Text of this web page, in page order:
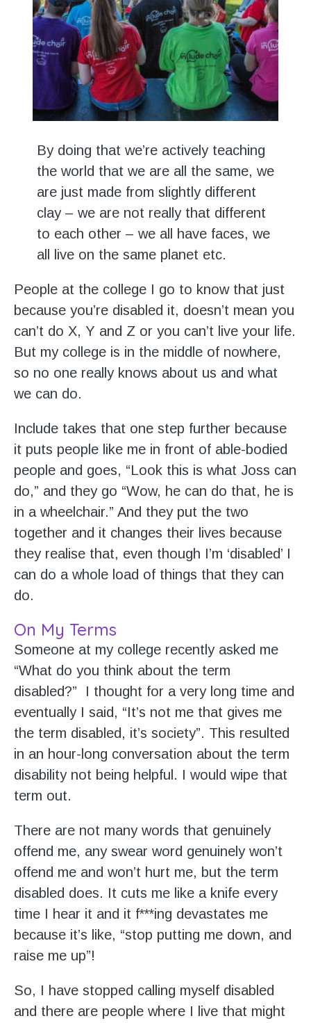
By doing that we’re actively teaching
the world that we are all the same, we
are just made from slightly different
clay – we are not really that different
to each other – we all have faces, we
all live on the same planet etc.
People at the college I go to know that just
because you’re disabled it, doesn’t mean you
can’t do X, Y and Z or you can’t live your life.
But my college is in the middle of nowhere,
so no one really knows about us and what
we can do.
Include takes that one step further because
it puts people like me in front of able-bodied
people and goes, “Look this is what Joss can
do,” and they go “Wow, he can do that, he is
in a wheelchair.” And they put the two
together and it changes their lives because
they realise that, even though I’m ‘disabled’ I
can do a whole load of things that they can
do.
On My Terms
Someone at my college recently asked me
“What do you think about the term
disabled?” I thought for a very long time and
eventually I said, “It’s not me that gives me
the term disabled, it’s society”. This resulted
in an hour-long conversation about the term
disability not being helpful. I would wipe that
term out.
There are not many words that genuinely
offend me, any swear word genuinely won’t
offend me and won’t hurt me, but the term
disabled does. It cuts me like a knife every
time I hear it and it f***ing devastates me
because it’s like, “stop putting me down, and
raise me up”!
So, I have stopped calling myself disabled
and there are people where I live that might